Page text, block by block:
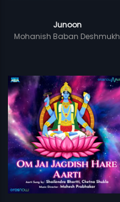
Junoon
Mohanish Baban Deshmukh